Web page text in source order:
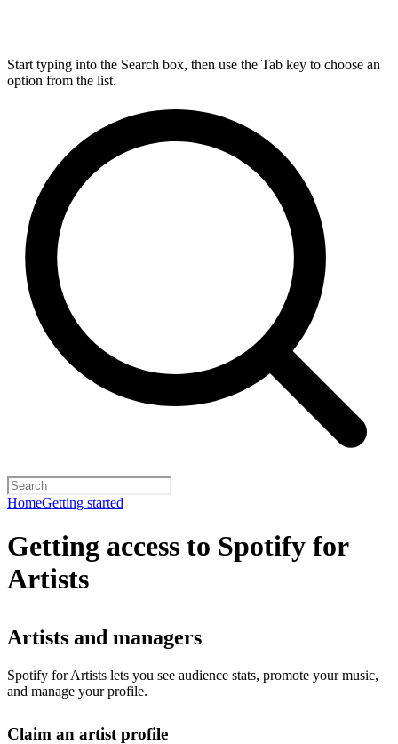
Start typing into the Search box, then use the Tab key to choose an
option from the list.
HomeGetting started
Getting access to Spotify for
Artists
Artists and managers
Spotify for Artists lets you see audience stats, promote your music,
and manage your profile.
Claim an artist profile